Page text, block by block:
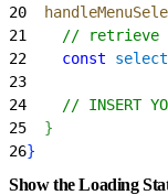
20
21
// retrieve
22
    const
23
24
// INSERT
25
}
26}
Show the Loading